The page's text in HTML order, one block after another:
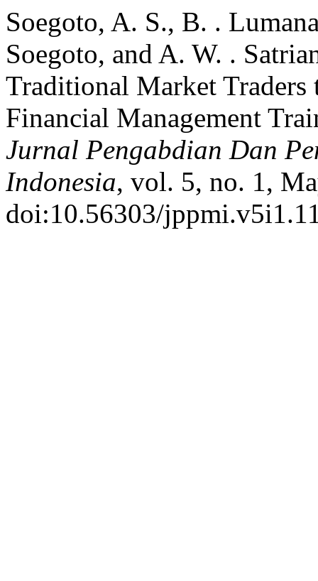
Soegoto, A. S., B. .
Soegoto, and A. W. .
Traditional Market
Financial Management
Jurnal Pengabdian Dan
Indonesia, vol. 5, no. 1,
doi:10.56303/